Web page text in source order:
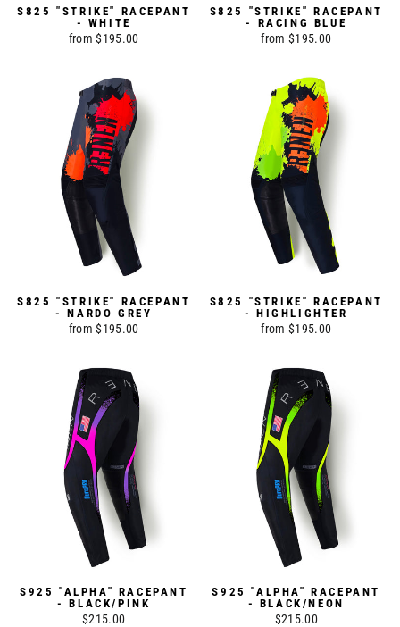
S825 "STRIKE" RACEPANT
- WHITE
from $195.00
S825 "STRIKE" RACEPANT
- RACING BLUE
from $195.00
S825 "STRIKE" RACEPANT
- NARDO GREY
from $195.00
S825 "STRIKE" RACEPANT
- HIGHLIGHTER
from $195.00
S925 "ALPHA" RACEPANT
- BLACK/PINK
$215.00
S925 "ALPHA" RACEPANT
- BLACK/NEON
$215.00